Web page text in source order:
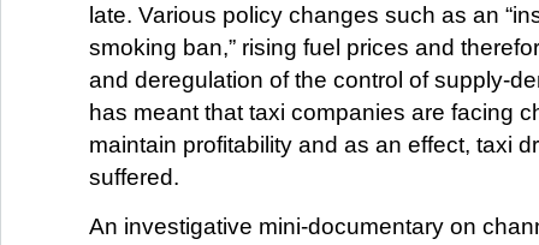
late. Various policy changes such as an
smoking ban,” rising fuel prices and
and deregulation of the control of supply-
has meant that taxi companies are facing
maintain profitability and as an effect, taxi
suffered.
An investigative mini-documentary on